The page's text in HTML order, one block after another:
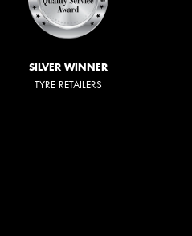
SILVER WINNER
TYRE RETAILERS